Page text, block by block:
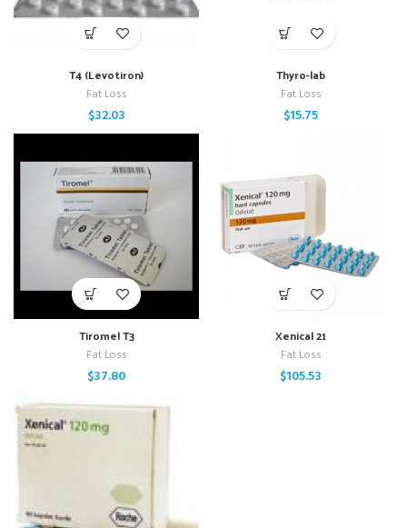
T4 (Levotiron)
Fat Loss
$32.03
Thyro-lab
Fat Loss
$15.75
Tiromel T3
Fat Loss
$37.80
Xenical 21
Fat Loss
$105.53